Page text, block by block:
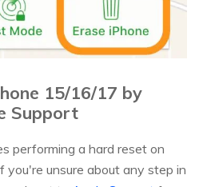
15/16/17 by
Support
performing a hard reset on
unsure about any step in